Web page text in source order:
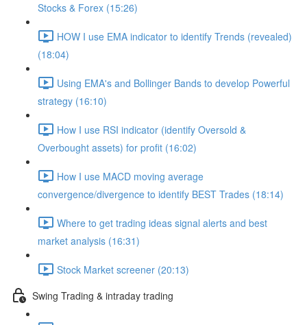
Stocks & Forex (15:26)
HOW I use EMA indicator to identify Trends (revealed)
(18:04)
Using EMA's and Bollinger Bands to develop Powerful
strategy (16:10)
How I use RSI indicator (identify Oversold &
Overbought assets) for profit (16:02)
How I use MACD moving average
convergence/divergence to identify BEST Trades (18:14)
Where to get trading ideas signal alerts and best
market analysis (16:31)
Stock Market screener (20:13)
Swing Trading & intraday trading